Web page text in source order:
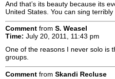
And that’s its beauty because its
United States. You can sing
Comment from S. Weasel
Time: July 20, 2011, 11:43 pm
One of the reasons I never solo is
groups.
Comment from Skandi Recluse